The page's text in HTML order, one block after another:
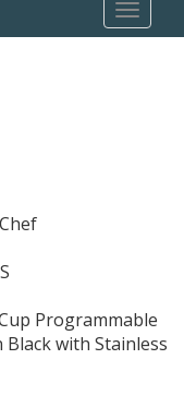
Toggle
Programmable
with Stainless